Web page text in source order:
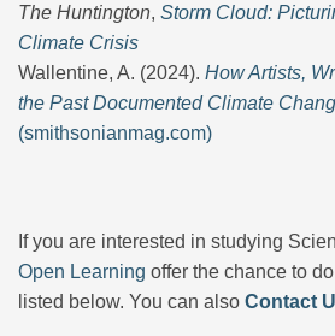
The Huntington, Storm Cloud:
Climate Crisis
Wallentine, A. (2024). How Artists,
the Past Documented Climate
(smithsonianmag.com)
If you are interested in studying
Open Learning offer the chance to
listed below. You can also Contact